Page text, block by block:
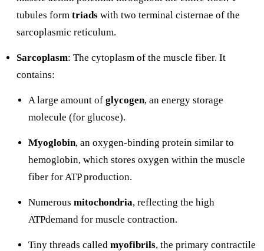
tubules form triads with two terminal cisternae of the
sarcoplasmic reticulum.
Sarcoplasm: The cytoplasm of the muscle fiber. It
contains:
A large amount of glycogen, an energy storage
molecule (for glucose).
Myoglobin, an oxygen-binding protein similar to
hemoglobin, which stores oxygen within the muscle
fiber for ATP production.
Numerous mitochondria, reflecting the high
ATPdemand for muscle contraction.
Tiny threads called myofibrils, the primary contractile